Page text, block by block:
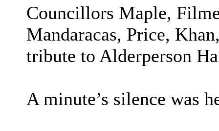
Councillors Maple,
Mandaracas, Price,
tribute to Alderperson
A minute’s silence was